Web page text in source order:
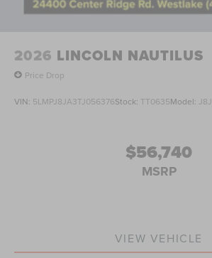
2026 LINCOLN NAUTILUS
Price Drop
VIN: 5LMPJ8JA3TJ056376Stock: TT0635Model: J8J
$56,740
MSRP
VIEW VEHICLE